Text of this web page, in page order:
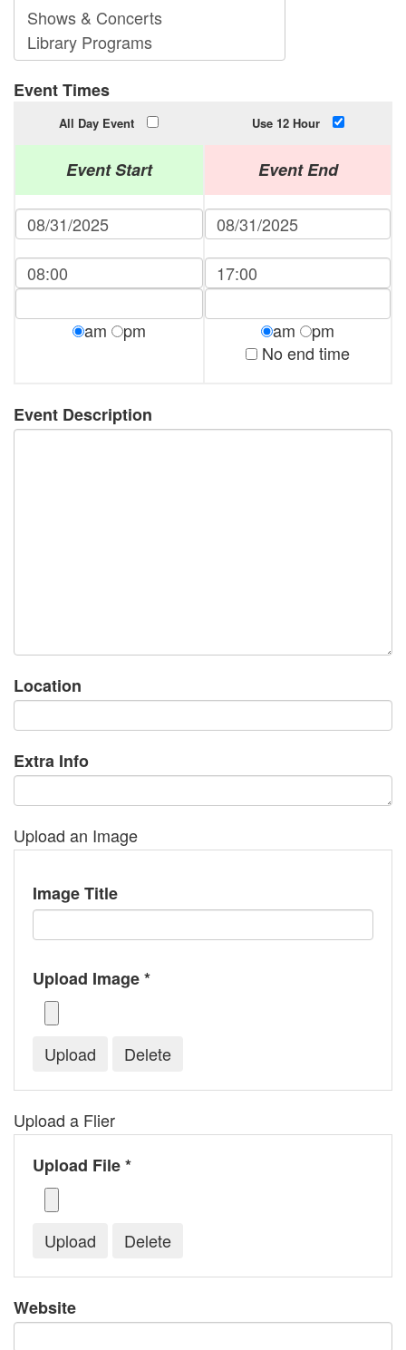
Event Times
All Day Event Use 12 Hour
Event Start
am pm
Event End
am
pm
No end time
Event Description
Location
Extra Info
Upload an Image
Image Title
Upload Image *
Upload a Flier
Upload File *
Website